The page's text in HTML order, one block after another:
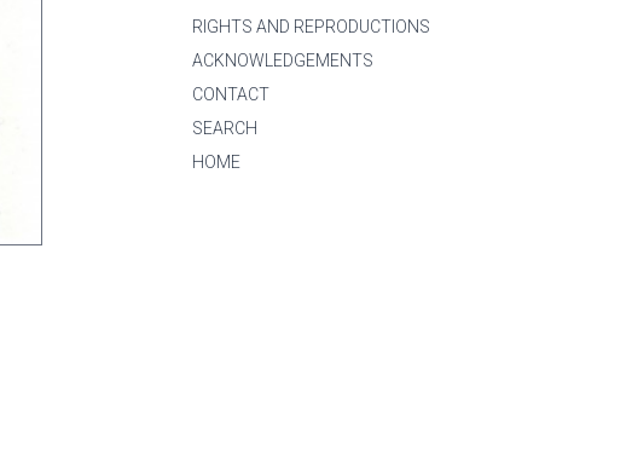
RIGHTS AND REPRODUCTIONS
ACKNOWLEDGEMENTS
CONTACT
SEARCH
HOME